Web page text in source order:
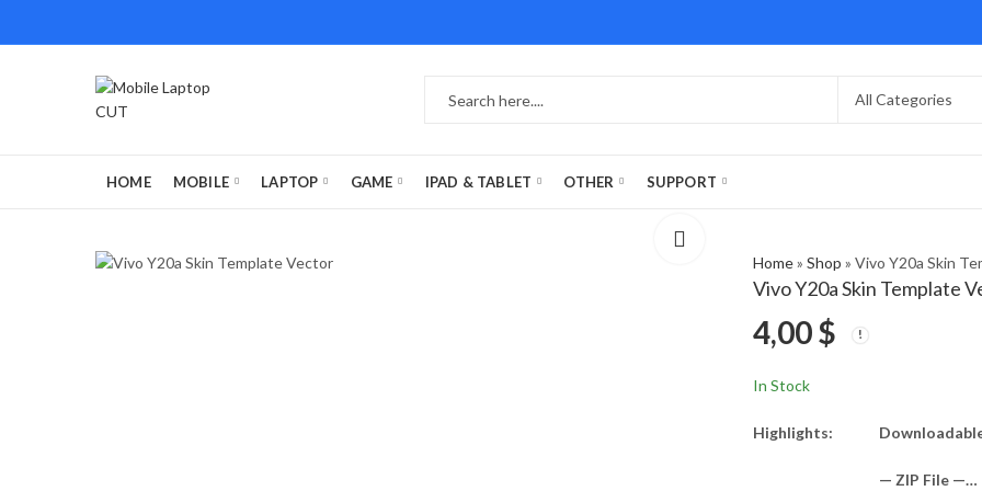
HOME MOBILE LAPTOP GAME IPAD & TABLET OTHER SUPPORT
Home» Shop » Vivo Y20a Skin
Vivo Y20a Skin Template
4,00$
In Stock
Highlights:
— ZIP File —…